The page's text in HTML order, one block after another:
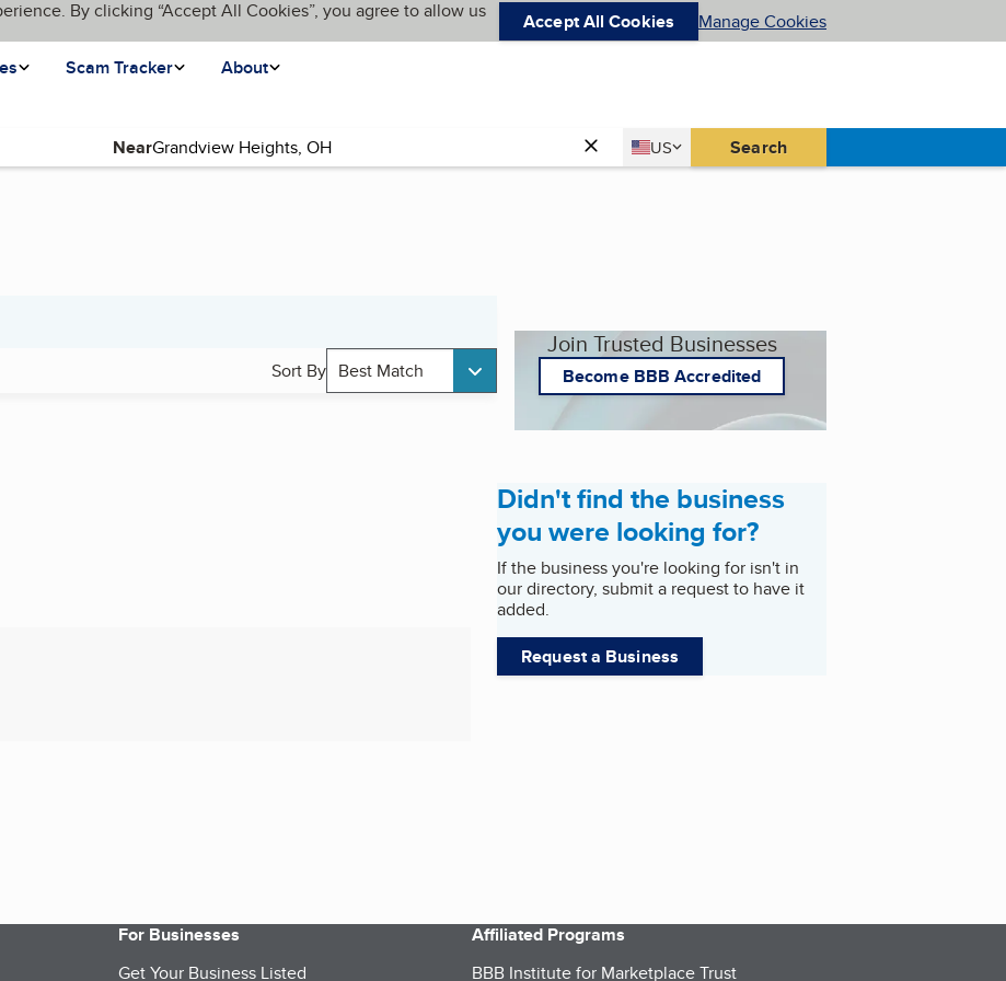
By clicking “Accept All Cookies”, you agree to allow us
Accept All Cookies Manage Cookies
Scam Tracker About
Near Country
US
United States Search
Sort By Best Match
Join Trusted Businesses
Become BBB Accredited
Didn't find the business
you were looking for?
If the business you're looking for isn't in
our directory, submit a request to have it
added.
Request a Business
For Businesses
Get Your Business Listed
Affiliated Programs
BBB Institute for Marketplace Trust